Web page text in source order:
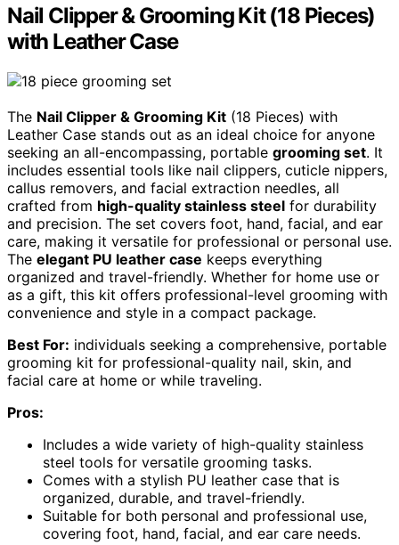
Nail Clipper & Grooming Kit (18 Pieces)
with Leather Case
The Nail Clipper & Grooming Kit (18 Pieces) with
Leather Case stands out as an ideal choice for anyone
seeking an all-encompassing, portable grooming set. It
includes essential tools like nail clippers, cuticle nippers,
callus removers, and facial extraction needles, all
crafted from high-quality stainless steel for durability
and precision. The set covers foot, hand, facial, and ear
care, making it versatile for professional or personal use.
The elegant PU leather case keeps everything
organized and travel-friendly. Whether for home use or
as a gift, this kit offers professional-level grooming with
convenience and style in a compact package.
Best For: individuals seeking a comprehensive, portable
grooming kit for professional-quality nail, skin, and
facial care at home or while traveling.
Pros:
Includes a wide variety of high-quality stainless
steel tools for versatile grooming tasks.
Comes with a stylish PU leather case that is
organized, durable, and travel-friendly.
Suitable for both personal and professional use,
covering foot, hand, facial, and ear care needs.